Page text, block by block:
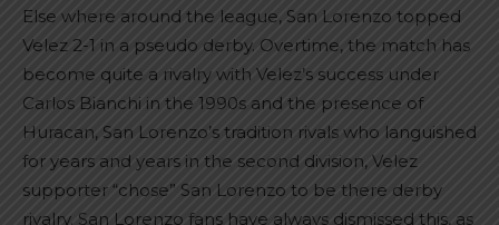
Else where around the league, San Lorenzo topped
Velez 2-1 in a pseudo derby. Overtime, the match has
become quite a rivalry with Velez’s success under
Carlos Bianchi in the 1990s and the presence of
Huracan, San Lorenzo’s tradition rivals who languished
for years and years in the second division, Velez
supporter “chose” San Lorenzo to be there derby
rivalry. San Lorenzo fans have always dismissed this, as